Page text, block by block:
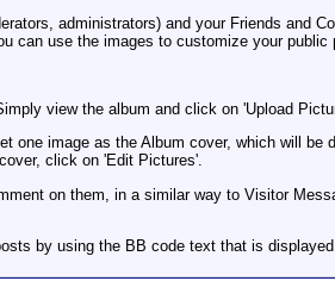
administrators) and your Friends and
can use the images to customize your public
view the album and click on 'Upload
one image as the Album cover, which will
click on 'Edit Pictures'.
on them, in a similar way to Visitor
by using the BB code text that is